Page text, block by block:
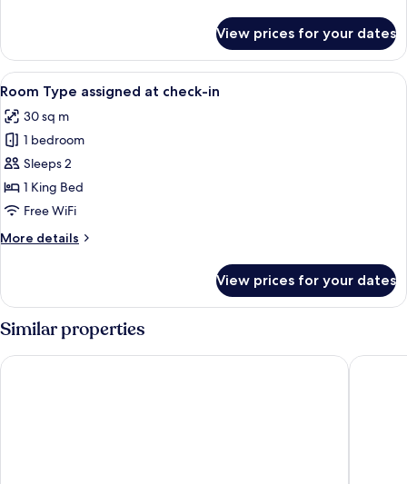
Renovated
Vegas
Tower
View prices for your dates
View
all
photos
for
Room
Type
assigned
check-
Premium bedding, desk, blackout
5
Room Type assigned at check-in
30 sq m
1 bedroom
Sleeps 2
1 King Bed
Free WiFi
More details
More
Type
assigned
at
check-
in
View prices for your dates
Similar properties
Circus Circus Hotel, Casino & Theme Park